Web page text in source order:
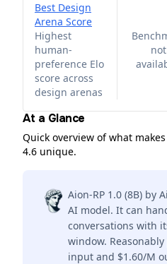
Best Design
Arena Score
Highest
human-
preference Elo
score across
design arenas
not
At a Glance
Quick overview of what makes
4.6 unique.
Aion-RP 1.0 (8B) by
AI model. It can
conversations with
window.
input and $1.60/M